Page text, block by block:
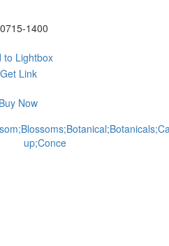
1400